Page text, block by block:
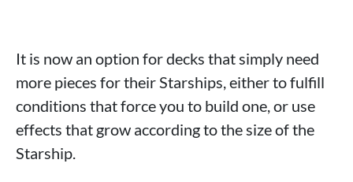
It is now an option for decks that simply need
more pieces for their Starships, either to fulfill
conditions that force you to build one, or use
effects that grow according to the size of the
Starship.